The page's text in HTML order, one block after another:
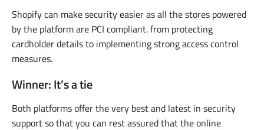
Shopify can make security easier as all the stores powered
by the platform are PCI compliant. from protecting
cardholder details to implementing strong access control
measures.
Winner: It’s a tie
Both platforms offer the very best and latest in security
support so that you can rest assured that the online